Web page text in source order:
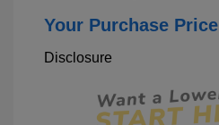
Your Purchase Price
Disclosure